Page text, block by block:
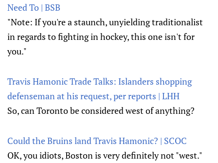
Need To | BSB
"Note: If you're a staunch, unyielding traditionalist
in regards to fighting in hockey, this one isn't for
you."
Travis Hamonic Trade Talks: Islanders shopping
defenseman at his request, per reports | LHH
So, can Toronto be considered west of anything?
Could the Bruins land Travis Hamonic? | SCOC
OK, you idiots, Boston is very definitely not "west."